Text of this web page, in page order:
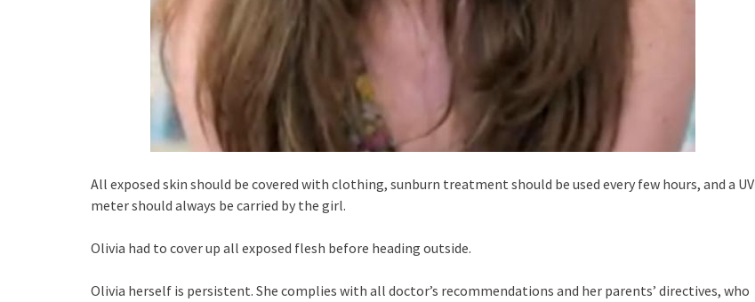
All exposed skin should be covered with clothing, sunburn treatment should be used every few hours, and a UV
meter should always be carried by the girl.
Olivia had to cover up all exposed flesh before heading outside.
Olivia herself is persistent. She complies with all doctor’s recommendations and her parents’ directives, who